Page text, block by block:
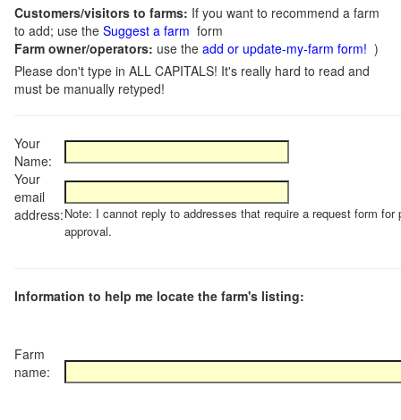
Customers/visitors to farms: If you want to recommend a farm
to add; use the Suggest a farm form
Farm owner/operators: use the add or update-my-farm form! )
Please don't type in ALL CAPITALS! It's really hard to read and
must be manually retyped!
Your
Name:
Your
email
address:Note: I cannot reply to addresses that require a request form for
approval.
Information to help me locate the farm's listing:
Farm
name: